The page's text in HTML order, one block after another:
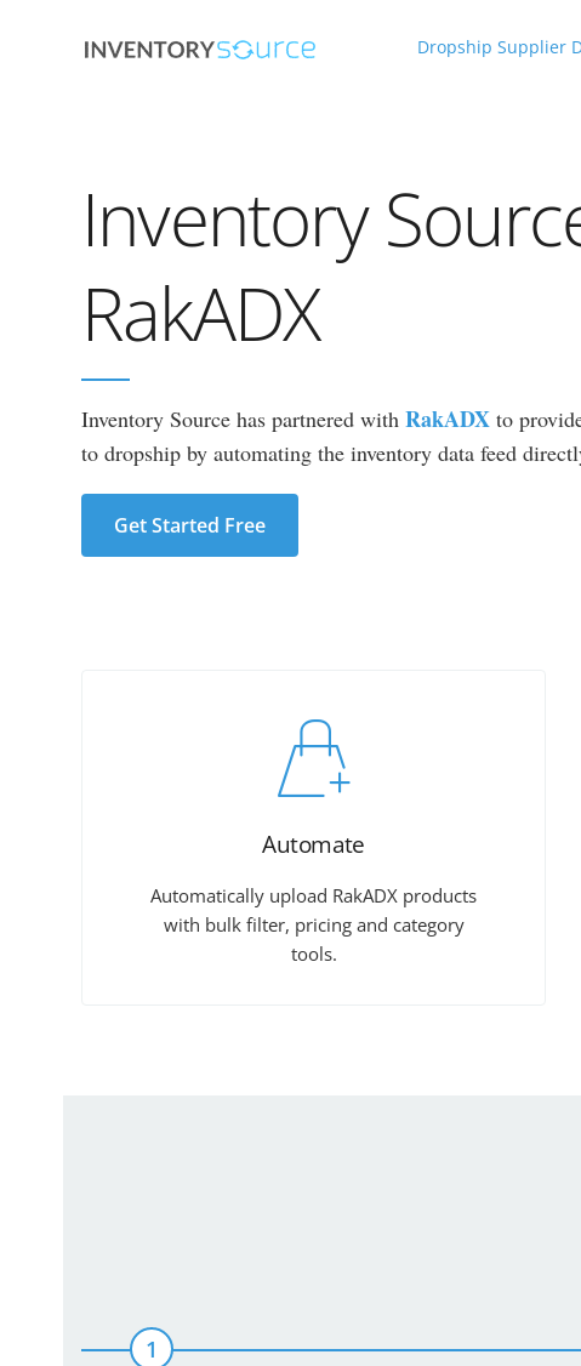
Dropship Supplier
Inventory
RakADX
Inventory Source has partnered with RakADX to
to dropship by automating the inventory data feed
Get Started Free
Automate
Automatically upload RakADX products
with bulk filter, pricing and category
tools.
1